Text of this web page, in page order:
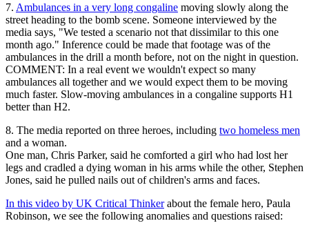
7. Ambulances in a very long congaline moving slowly along the
street heading to the bomb scene. Someone interviewed by the
media says, "We tested a scenario not that dissimilar to this one
month ago." Inference could be made that footage was of the
ambulances in the drill a month before, not on the night in question.
COMMENT: In a real event we wouldn't expect so many
ambulances all together and we would expect them to be moving
much faster. Slow-moving ambulances in a congaline supports H1
better than H2.
8. The media reported on three heroes, including two homeless men
and a woman.
One man, Chris Parker, said he comforted a girl who had lost her
legs and cradled a dying woman in his arms while the other, Stephen
Jones, said he pulled nails out of children's arms and faces.
In this video by UK Critical Thinkerabout the female hero, Paula
Robinson, we see the following anomalies and questions raised: